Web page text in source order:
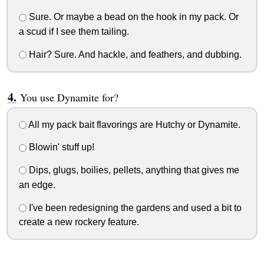
Sure. Or maybe a bead on the hook in my pack. Or
a scud if I see them tailing.
Hair? Sure. And hackle, and feathers, and dubbing.
You use Dynamite for?
All my pack bait flavorings are Hutchy or Dynamite.
Blowin' stuff up!
Dips, glugs, boilies, pellets, anything that gives me
an edge.
I've been redesigning the gardens and used a bit to
create a new rockery feature.